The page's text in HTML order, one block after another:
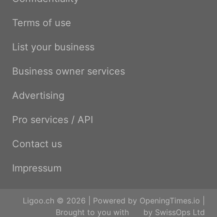
Terms of use
List your business
Business owner services
Advertising
Pro services / API
Contact us
Impressum
Ligoo.ch © 2026 | Powered by OpeningTimes.io
Brought to you with
by SwissOps Ltd